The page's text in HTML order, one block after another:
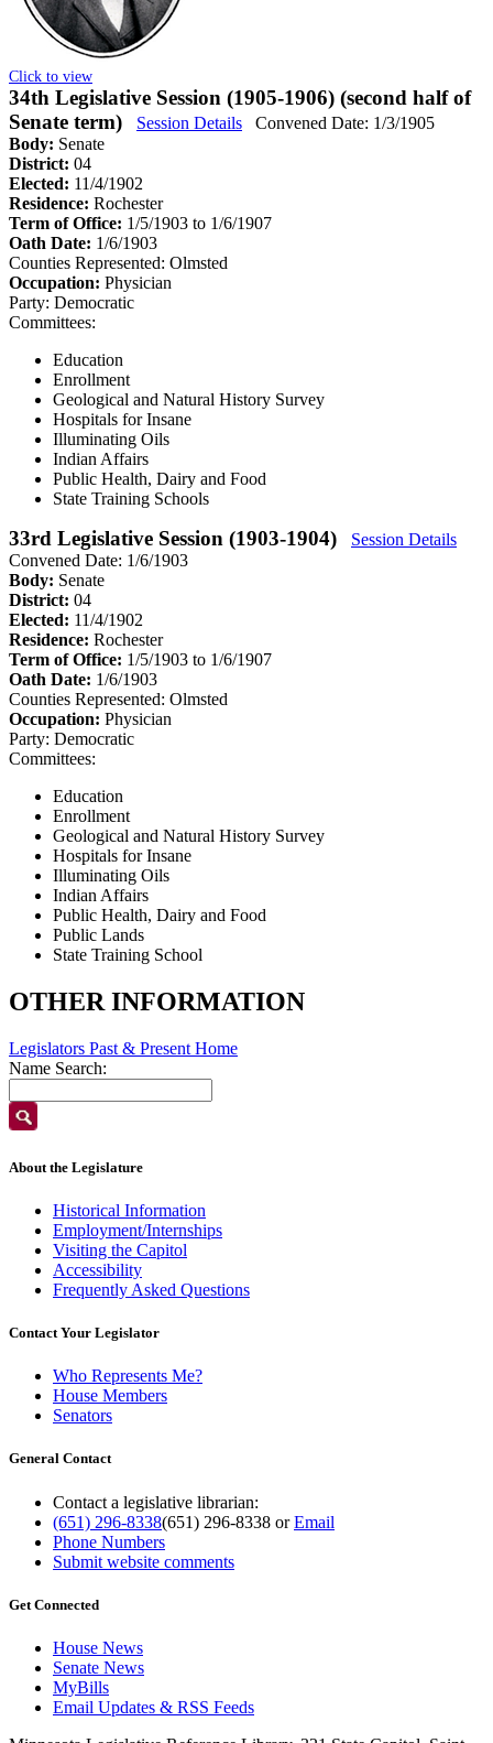
Click to view
34th Legislative Session (1905-1906) (second half of
Senate term)
Session Details
Convened Date: 1/3/1905
Body: Senate
District: 04
Elected: 11/4/1902
Residence: Rochester
Term of Office: 1/5/1903 to 1/6/1907
Oath Date: 1/6/1903
Counties Represented: Olmsted
Occupation: Physician
Party: Democratic
Committees:
Education
Enrollment
Geological and Natural History Survey
Hospitals for Insane
Illuminating Oils
Indian Affairs
Public Health, Dairy and Food
State Training Schools
33rd Legislative Session (1903-1904)
Session Details
Convened Date: 1/6/1903
Body: Senate
District: 04
Elected: 11/4/1902
Residence: Rochester
Term of Office: 1/5/1903 to 1/6/1907
Oath Date: 1/6/1903
Counties Represented: Olmsted
Occupation: Physician
Party: Democratic
Committees:
Education
Enrollment
Geological and Natural History Survey
Hospitals for Insane
Illuminating Oils
Indian Affairs
Public Health, Dairy and Food
Public Lands
State Training School
OTHER INFORMATION
Legislators Past & Present Home
Name Search:
About the Legislature
Historical Information
Employment/Internships
Visiting the Capitol
Accessibility
Frequently Asked Questions
Contact Your Legislator
Who Represents Me?
House Members
Senators
General Contact
Contact a legislative librarian:
(651) 296-8338(651) 296-8338 orEmail
Phone Numbers
Submit website comments
Get Connected
House News
Senate News
MyBills
Email Updates & RSS Feeds